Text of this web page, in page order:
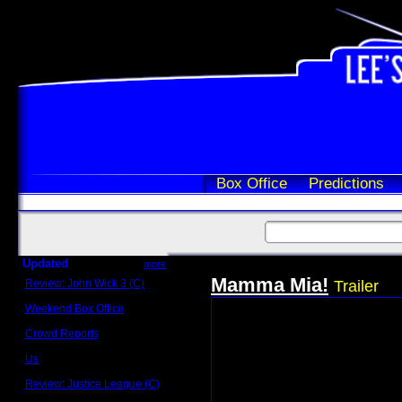
Box Office Predictions
Updated more
Review: John Wick 3 (C)
Weekend Box Office
Crowd Reports
Us
Review: Justice League (C)
Mamma Mia! Trailer